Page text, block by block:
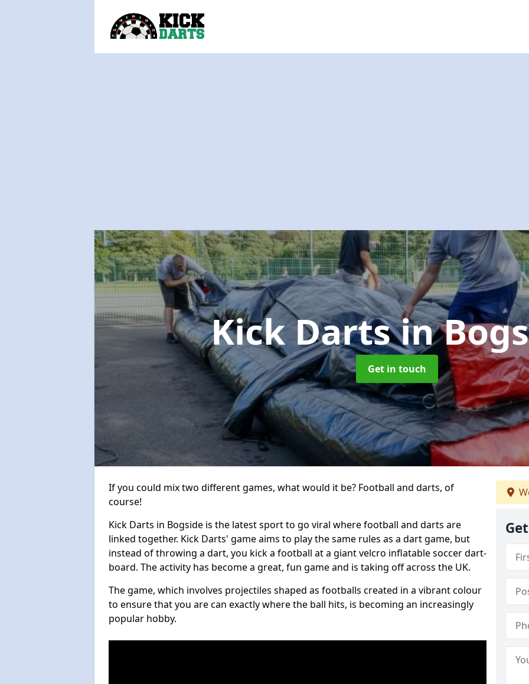
Kick Dartsin
Get in touch
If you could mix two different games, what would it be? Football and darts, of
course!
Kick Darts in Bogside is the latest sport to go viral where football and darts are
linked together. Kick Darts' game aims to play the same rules as a dart game, but
instead of throwing a dart, you kick a football at a giant velcro inflatable soccer dart-
board. The activity has become a great, fun game and is taking off across the UK.
The game, which involves projectiles shaped as footballs created in a vibrant colour
to ensure that you are can exactly where the ball hits, is becoming an increasingly
popular hobby.